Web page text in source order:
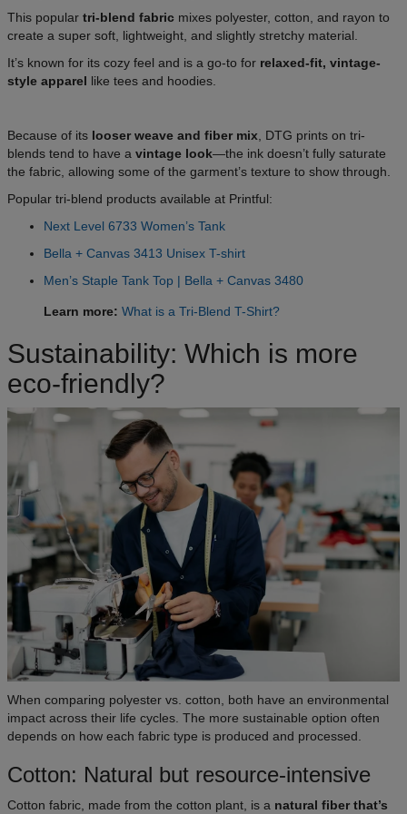
This popular tri-blend fabric mixes polyester, cotton, and rayon to
create a super soft, lightweight, and slightly stretchy material.
It’s known for its cozy feel and is a go-to for relaxed-fit, vintage-
style apparel like tees and hoodies.
Because of its looser weave and fiber mix , DTG prints on tri-
blends tend to have a vintage look—the ink doesn’t fully saturate
the fabric, allowing some of the garment’s texture to show through.
Popular tri-blend products available at Printful:
Next Level 6733 Women’s Tank
Bella + Canvas 3413 Unisex T-shirt
Men’s Staple Tank Top | Bella + Canvas 3480
Learn more: What is a Tri-Blend T-Shirt?
Sustainability: Which is more
eco-friendly?
When comparing polyester vs. cotton, both have an environmental
impact across their life cycles. The more sustainable option often
depends on how each fabric type is produced and processed.
Cotton: Natural but resource-intensive
Cotton fabric, made from the cotton plant, is a natural fiber that’s